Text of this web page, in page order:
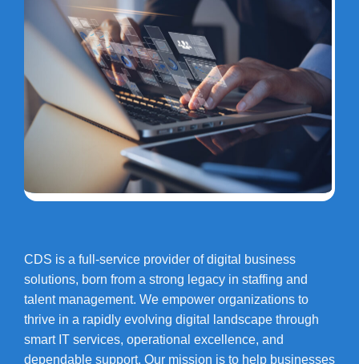
CDS is a full-service provider of digital business
solutions, born from a strong legacy in staffing and
talent management. We empower organizations to
thrive in a rapidly evolving digital landscape through
smart IT services, operational excellence, and
dependable support. Our mission is to help businesses